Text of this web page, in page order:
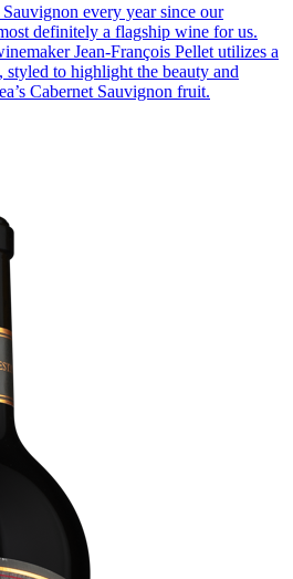
every year since our
definitely a flagship wine for us.
Jean-François Pellet utilizes a
to highlight the beauty and
Cabernet Sauvignon fruit.